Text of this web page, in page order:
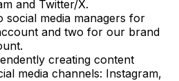
and Twitter/X.
social media managers for
and two for our brand
creating content
media channels: Instagram,